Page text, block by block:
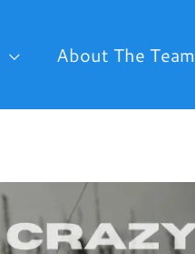
About The Team